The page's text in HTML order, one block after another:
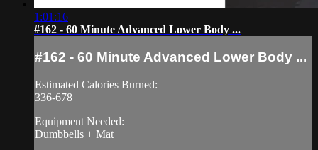
1:01:16
#162 - 60 Minute Advanced Lower Body ...
#162 - 60 Minute Advanced Lower Body ...
Estimated Calories Burned:
336-678
Equipment Needed:
Dumbbells + Mat